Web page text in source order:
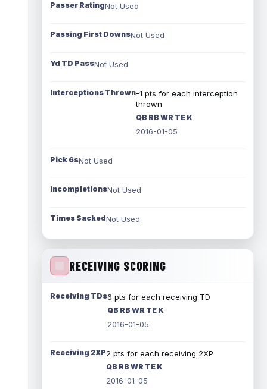
Passer RatingNot Used
Passing First DownsNot Used
Yd TD PassNot Used
Interceptions Thrown-1 pts for each interception
thrown
QB RB WR TE K
2016-01-05
Pick 6sNot Used
IncompletionsNot Used
Times SackedNot Used
RECEIVING SCORING
Receiving TDs6 pts for each receiving TD
QB RB WR TE K
2016-01-05
Receiving 2XP2 pts for each receiving 2XP
QB RB WR TE K
2016-01-05